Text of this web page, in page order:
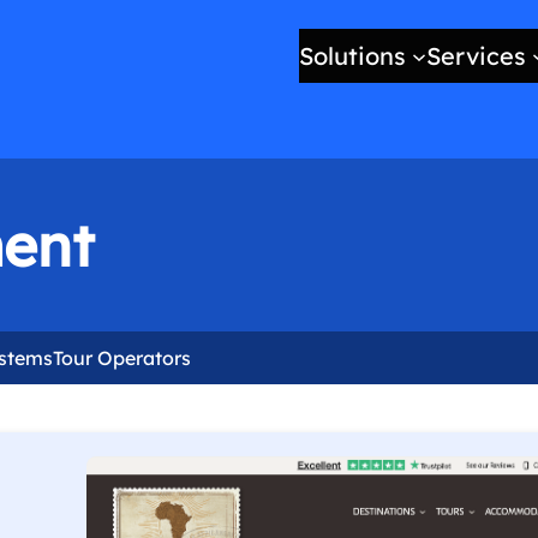
Solutions Services
Tour Operators